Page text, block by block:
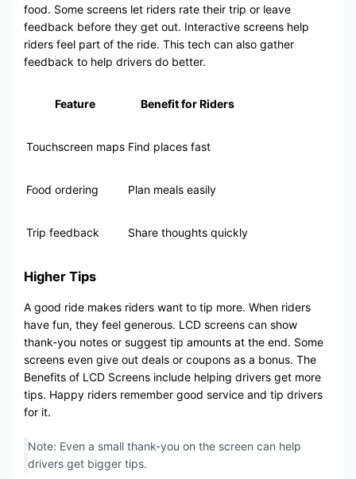
food. Some screens let riders rate their trip or leave
feedback before they get out. Interactive screens help
riders feel part of the ride. This tech can also gather
feedback to help drivers do better.
Feature Benefit for Riders
Touchscreen maps Find places fast
Food ordering Plan meals easily
Trip feedback Share thoughts quickly
Higher Tips
A good ride makes riders want to tip more. When riders
have fun, they feel generous. LCD screens can show
thank-you notes or suggest tip amounts at the end. Some
screens even give out deals or coupons as a bonus. The
Benefits of LCD Screens include helping drivers get more
tips. Happy riders remember good service and tip drivers
for it.
Note: Even a small thank-you on the screen can help
drivers get bigger tips.